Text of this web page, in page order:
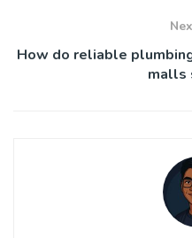
How do reliable
malls